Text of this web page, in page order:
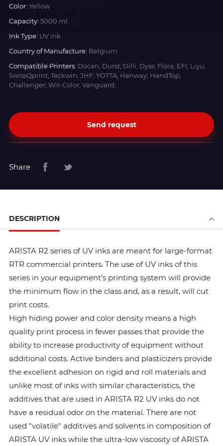
Color: Yellow
Capacity: 5000 ml.
Ink Type: UV ink
Country of Manufacture: Belgium
Compatible Printers: Docan; Durst; Dilli; Dyss; Flora; EFI; Liyu;
SwissQprint; Teckwin; JHF; YOTTA; Hanway; HandTop;
Challenger; Wit-Color; Vanguard;
Send request
Share
DESCRIPTION
ARISTA R2 series of UV inks are meant for large-format
RTR commercial printers. The use of UV inks of this
series in your equipment’s printing system will provide
the minimum flow in the class and, as a result, will cut
print costs.
High hiding power and color density means a high
quality print process in fewer passes that provide the
ability to increase productivity of equipment without
additional costs. Active binders and plasticizers provide
the excellent adhesion on rigid and roll materials and
unlike most of inks with similar characteristics, the
additives that are used in ARISTA R2 UV inks do not
have a residual odor on the material. There are not
used "volatile" additives and solvents in composition of
ARISTA UV inks while the ultra-low viscosity of ARISTA